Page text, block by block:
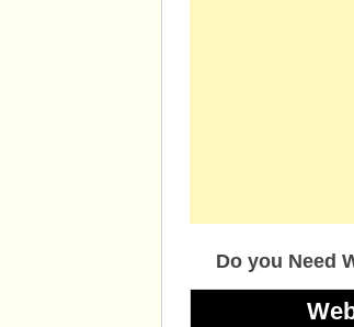
Do you Need